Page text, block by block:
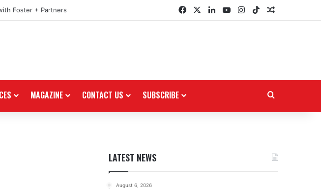
Foster + Partners FacebookLinkedInYouTubeInstagram
TikTokRandom
MAGAZINE CONTACT US SUBSCRIBE
LATEST NEWS
August 6, 2026